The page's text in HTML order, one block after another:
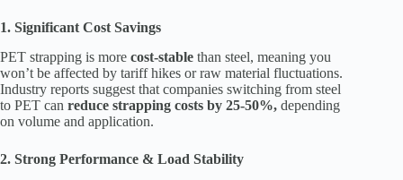
1. Significant Cost Savings
PET strapping is more cost-stable than steel, meaning you
won’t be affected by tariff hikes or raw material fluctuations.
Industry reports suggest that companies switching from steel
to PET can reduce strapping costs by 25-50%, depending
on volume and application.
2. Strong Performance & Load Stability